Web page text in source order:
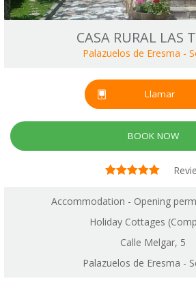
CASA RURAL LAS
Palazuelos de Eresma -
Llamar
BOOK NOW
Accommodation - Opening
Holiday Cottages
Calle Melgar, 5
Palazuelos de Eresma -